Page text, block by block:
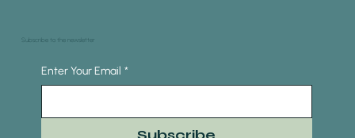
Subscribe to the newsletter
Enter Your Email *